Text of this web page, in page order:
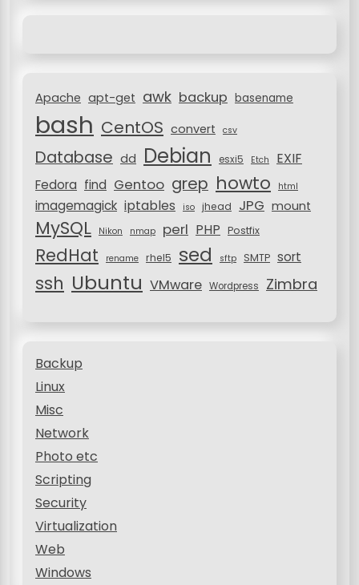
n
:Apache apt-get awk backup basename
bash CentOS convert csv
Database dd Debian esxi5 Etch EXIF
Fedora find Gentoo grep howto html
imagemagick iptables iso jhead JPG mount
MySQL Nikon nmap perl PHP Postfix
RedHat rename rhel5 sed sftp SMTP sort
ssh Ubuntu VMware Wordpress Zimbra
Backup
Linux
Misc
Network
Photo etc
Scripting
Security
Virtualization
Web
Windows